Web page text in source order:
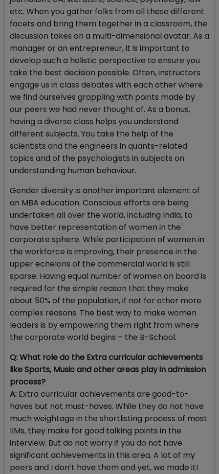
etc. When you gather folks from all these different
facets and bring them together in a classroom, the
discussion takes on a multi-dimensional avatar. As a
manager or an entrepreneur, it is important to
develop such a holistic perspective to ensure you
take the best decision possible. Often, instructors
engage us in class debates with each other where
we find ourselves grappling with points made by
our peers we had never thought of. As a bonus,
having a diverse class helps you understand
different subjects. You take the help of the
scientists and the engineers in quants-related
topics and of the psychologists in subjects on
understanding human behaviour.
Gender diversity is another important element of
an MBA education. Conscious efforts are being
undertaken all over the world, including India, to
have better representation of women in the
corporate sphere. While participation of women in
the workforce is improving, their presence in the
upper echelons of the commercial world is still
sparse. Having equal number of women on board is
required for the simple reason that they make
about 50% of the population, if not for other more
complex reasons. The best way to make women
leaders is by empowering them right from where
the corporate world begins – the B-School.
Q: What role do the Extra curricular achievements
like Sports, Music and other areas play in admission
process?
A: Extra curricular achievements are good-to-
haves but not must-haves. While they do not have
much weightage in the shortlisting process of most
IIMs, they make for good talking points in the
interview. But do not worry if you do not have
significant achievements in this area. A lot of my
peers and I don’t have them and yet, we made it!